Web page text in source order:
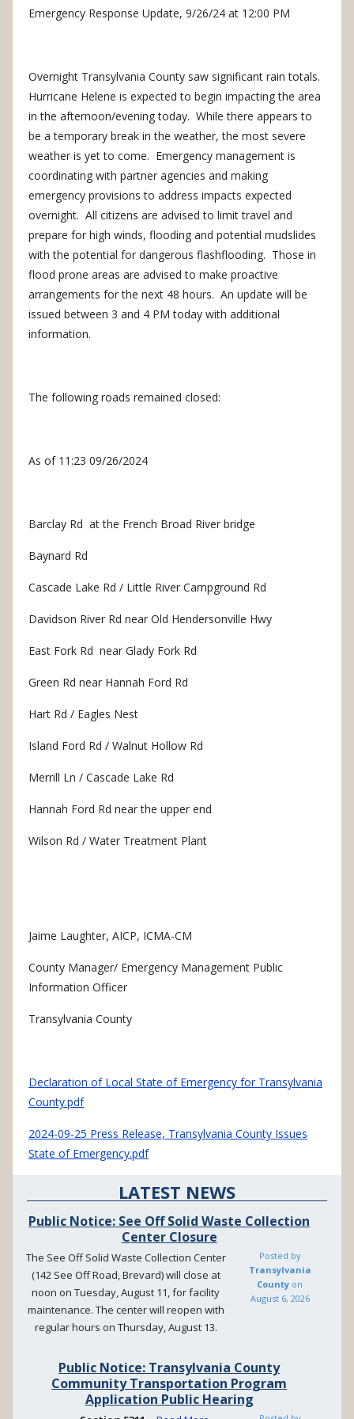
Emergency Response Update, 9/26/24 at 12:00 PM
Overnight Transylvania County saw significant rain totals.
Hurricane Helene is expected to begin impacting the area
in the afternoon/evening today. While there appears to
be a temporary break in the weather, the most severe
weather is yet to come. Emergency management is
coordinating with partner agencies and making
emergency provisions to address impacts expected
overnight. All citizens are advised to limit travel and
prepare for high winds, flooding and potential mudslides
with the potential for dangerous flashflooding. Those in
flood prone areas are advised to make proactive
arrangements for the next 48 hours. An update will be
issued between 3 and 4 PM today with additional
information.
The following roads remained closed:
As of 11:23 09/26/2024
Barclay Rd at the French Broad River bridge
Baynard Rd
Cascade Lake Rd / Little River Campground Rd
Davidson River Rd near Old Hendersonville Hwy
East Fork Rd near Glady Fork Rd
Green Rd near Hannah Ford Rd
Hart Rd / Eagles Nest
Island Ford Rd / Walnut Hollow Rd
Merrill Ln / Cascade Lake Rd
Hannah Ford Rd near the upper end
Wilson Rd / Water Treatment Plant
Jaime Laughter, AICP, ICMA-CM
County Manager/ Emergency Management Public
Information Officer
Transylvania County
Declaration of Local State of Emergency for Transylvania
County.pdf
2024-09-25 Press Release, Transylvania County Issues
State of Emergency.pdf
LATEST NEWS
Public Notice: See Off Solid Waste Collection
Center Closure
The See Off Solid Waste Collection Center
(142 See Off Road, Brevard) will close at
noon on Tuesday, August 11, for facility
maintenance. The center will reopen with
regular hours on Thursday, August 13.
Posted by
Transylvania
County on
August 6, 2026
Public Notice: Transylvania County
Community Transportation Program
Application Public Hearing